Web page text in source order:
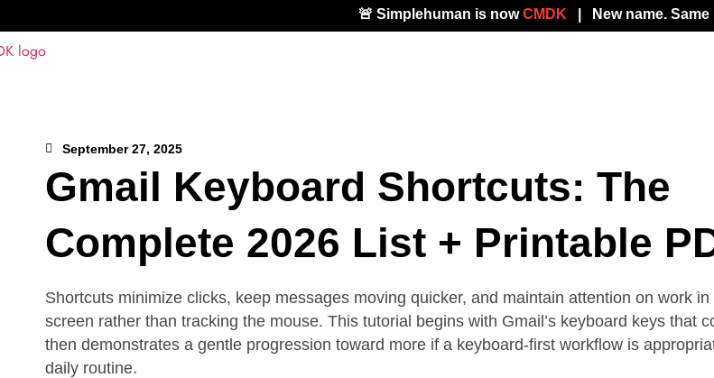
🚨 Simplehuman is nowCMDK | New name.
September 27, 2025
Gmail Keyboard Shortcuts: The
Complete 2026 List + Printable
Shortcuts minimize clicks, keep messages moving quicker, and maintain attention on work
screen rather than tracking the mouse. This tutorial begins with Gmail’s keyboard keys that
then demonstrates a gentle progression toward more if a keyboard-first workflow is
daily routine.